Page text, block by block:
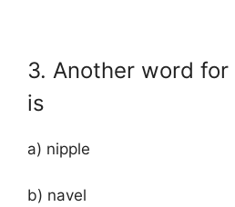
3. Another word for
is
a) nipple
b) navel